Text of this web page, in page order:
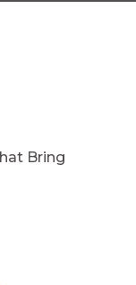
Bring